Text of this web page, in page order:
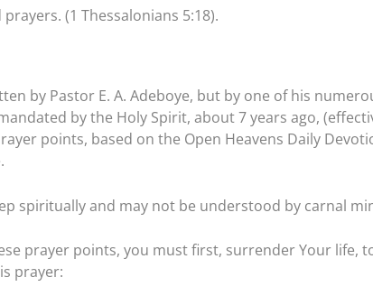
(1 Thessalonians 5:18).
by Pastor E. A. Adeboye, but by one of his
by the Holy Spirit, about 7 years ago,
points, based on the Open Heavens Daily
spiritually and may not be understood by carnal
prayer points, you must first, surrender Your life,
prayer: